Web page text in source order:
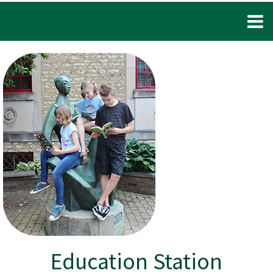
Education Station